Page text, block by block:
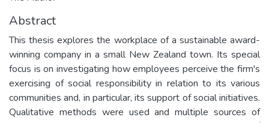
Abstract
This thesis explores the workplace of a sustainable award-
winning company in a small New Zealand town. Its special
focus is on investigating how employees perceive the firm's
exercising of social responsibility in relation to its various
communities and, in particular, its support of social initiatives.
Qualitative methods were used and multiple sources of